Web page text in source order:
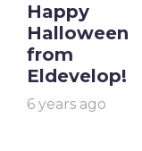
Happy
Halloween
from
Eldevelop!
6 years ago